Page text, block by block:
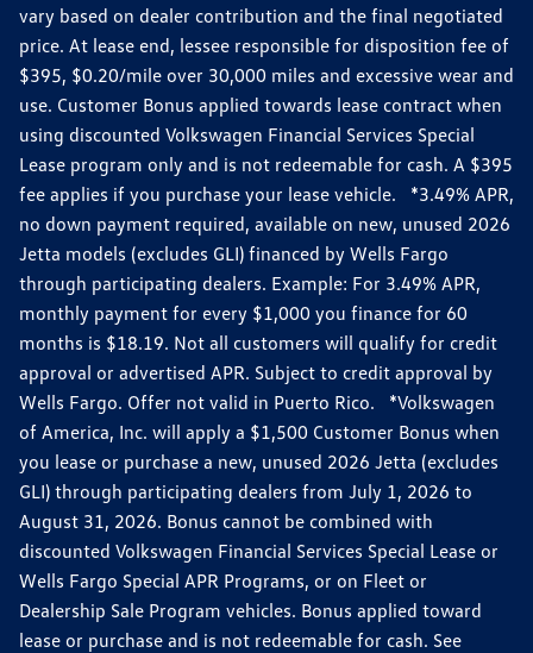
vary based on dealer contribution and the final negotiated
price. At lease end, lessee responsible for disposition fee of
$395, $0.20/mile over 30,000 miles and excessive wear and
use. Customer Bonus applied towards lease contract when
using discounted Volkswagen Financial Services Special
Lease program only and is not redeemable for cash. A $395
fee applies if you purchase your lease vehicle. *3.49% APR,
no down payment required, available on new, unused 2026
Jetta models (excludes GLI) financed by Wells Fargo
through participating dealers. Example: For 3.49% APR,
monthly payment for every $1,000 you finance for 60
months is $18.19. Not all customers will qualify for credit
approval or advertised APR. Subject to credit approval by
Wells Fargo. Offer not valid in Puerto Rico. *Volkswagen
of America, Inc. will apply a $1,500 Customer Bonus when
you lease or purchase a new, unused 2026 Jetta (excludes
GLI) through participating dealers from July 1, 2026 to
August 31, 2026. Bonus cannot be combined with
discounted Volkswagen Financial Services Special Lease or
Wells Fargo Special APR Programs, or on Fleet or
Dealership Sale Program vehicles. Bonus applied toward
lease or purchase and is not redeemable for cash. See